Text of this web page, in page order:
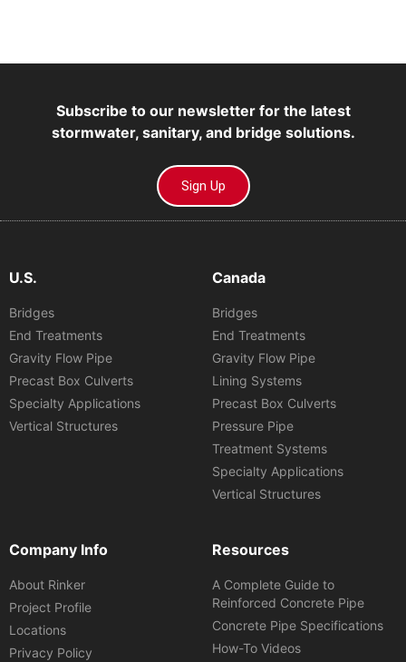
Subscribe to our newsletter for the latest
stormwater, sanitary, and bridge solutions.
Sign Up
U.S.
Bridges
End Treatments
Gravity Flow Pipe
Precast Box Culverts
Specialty Applications
Vertical Structures
Canada
Bridges
End Treatments
Gravity Flow Pipe
Lining Systems
Precast Box Culverts
Pressure Pipe
Treatment Systems
Specialty Applications
Vertical Structures
Company Info
About Rinker
Project Profile
Locations
Privacy Policy
Resources
A Complete Guide to
Reinforced Concrete Pipe
Concrete Pipe Specifications
How-To Videos